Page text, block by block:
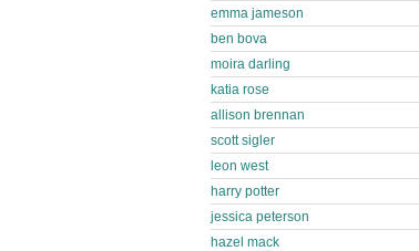
emma jameson
ben bova
moira darling
katia rose
allison brennan
scott sigler
leon west
harry potter
jessica peterson
hazel mack